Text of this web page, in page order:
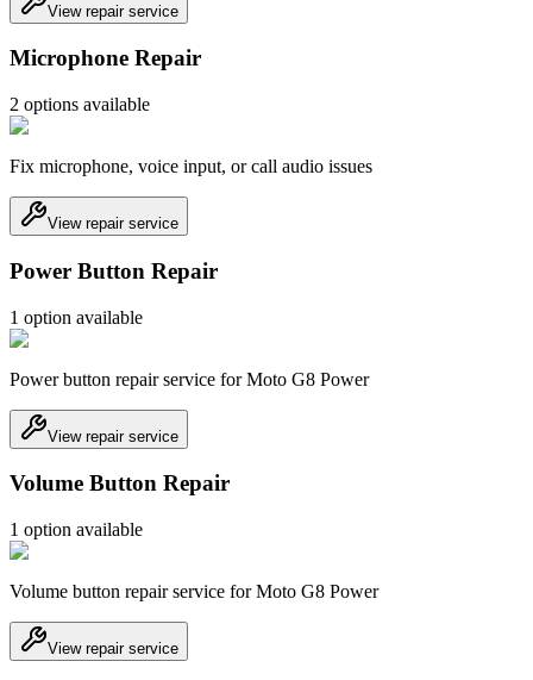
View repair service
Microphone Repair
2 options available
Fix microphone, voice input, or call audio issues
View repair service
Power Button Repair
1 option available
Power button repair service for Moto G8 Power
View repair service
Volume Button Repair
1 option available
Volume button repair service for Moto G8 Power
View repair service